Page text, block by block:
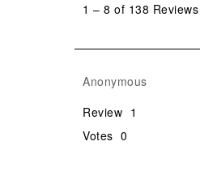
138
1 – 8 of 138 Reviews
Anonymous
Review 1
Votes 0